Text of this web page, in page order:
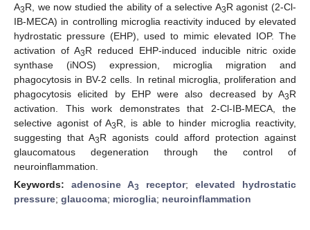
A3R, we now studied the ability of a selective A3R agonist (2-Cl-
IB-MECA) in controlling microglia reactivity induced by elevated
hydrostatic pressure (EHP), used to mimic elevated IOP. The
activation of A3R reduced EHP-induced inducible nitric oxide
synthase (iNOS) expression, microglia migration and
phagocytosis in BV-2 cells. In retinal microglia, proliferation and
phagocytosis elicited by EHP were also decreased by A3R
activation. This work demonstrates that 2-Cl-IB-MECA, the
selective agonist of A3R, is able to hinder microglia reactivity,
suggesting that A3R agonists could afford protection against
glaucomatous degeneration through the control of
neuroinflammation.
Keywords: adenosine A3 receptor; elevated hydrostatic
pressure; glaucoma; microglia; neuroinflammation